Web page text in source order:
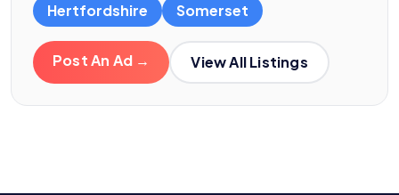
Hertfordshire
Somerset
Post An Ad → View All Listings